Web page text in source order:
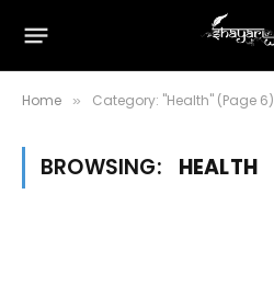
Home » Category: "Health" (Page 6)
BROWSING: HEALTH